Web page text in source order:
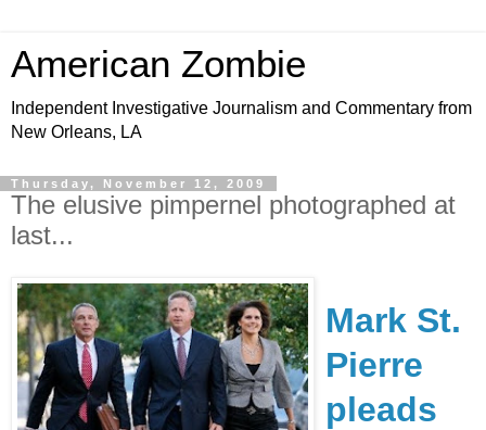
American Zombie
Independent Investigative Journalism and Commentary from
New Orleans, LA
Thursday, November 12, 2009
The elusive pimpernel photographed at
last...
Mark St.
Pierre
pleads